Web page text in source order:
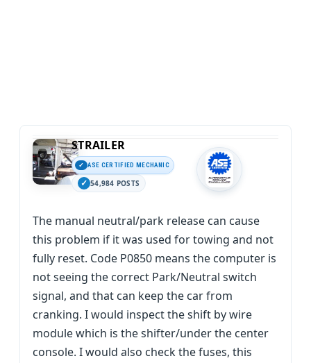
STRAILER
ASE CERTIFIED MECHANIC
54,984 POSTS
The manual neutral/park release can cause
this problem if it was used for towing and not
fully reset. Code P0850 means the computer is
not seeing the correct Park/Neutral switch
signal, and that can keep the car from
cranking. I would inspect the shift by wire
module which is the shifter/under the center
console. I would also check the fuses, this